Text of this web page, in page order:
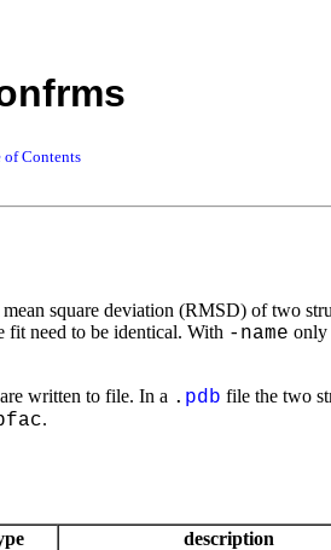
of Contents
square deviation (RMSD) of two
fit need to be identical. With -name only
written to file. In a . pdb file the two
.
description